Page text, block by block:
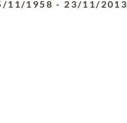
11/1958 - 23/11/2013